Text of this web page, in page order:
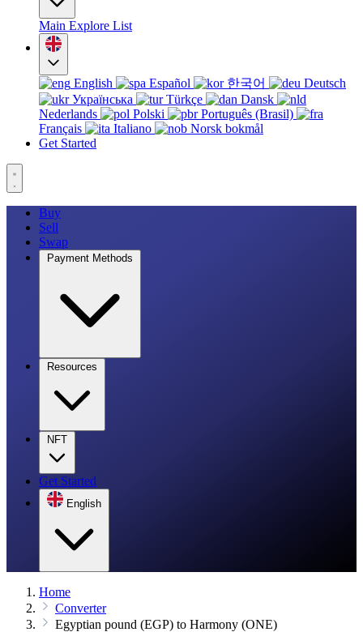
Main Explore List
English Español 한국어
Deutsch
Українська
Türkçe
Dansk
Nederlands
Polski
Português (Brasil)
Français
Italiano
Norsk bokmål
Get Started
Buy
Sell
Swap
Payment Methods
Resources
NFT
Get Started
English
Home
Converter
Egyptian pound (EGP) to Harmony (ONE)